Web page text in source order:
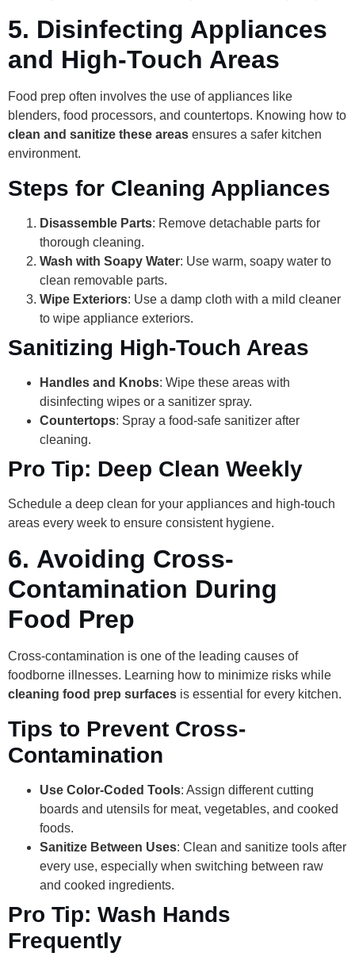
5. Disinfecting Appliances
and High-Touch Areas
Food prep often involves the use of appliances like
blenders, food processors, and countertops. Knowing how to
clean and sanitize these areas ensures a safer kitchen
environment.
Steps for Cleaning Appliances
Disassemble Parts: Remove detachable parts for
thorough cleaning.
Wash with Soapy Water: Use warm, soapy water to
clean removable parts.
Wipe Exteriors: Use a damp cloth with a mild cleaner
to wipe appliance exteriors.
Sanitizing High-Touch Areas
Handles and Knobs: Wipe these areas with
disinfecting wipes or a sanitizer spray.
Countertops: Spray a food-safe sanitizer after
cleaning.
Pro Tip: Deep Clean Weekly
Schedule a deep clean for your appliances and high-touch
areas every week to ensure consistent hygiene.
6. Avoiding Cross-
Contamination During
Food Prep
Cross-contamination is one of the leading causes of
foodborne illnesses. Learning how to minimize risks while
cleaning food prep surfaces is essential for every kitchen.
Tips to Prevent Cross-
Contamination
Use Color-Coded Tools: Assign different cutting
boards and utensils for meat, vegetables, and cooked
foods.
Sanitize Between Uses: Clean and sanitize tools after
every use, especially when switching between raw
and cooked ingredients.
Pro Tip: Wash Hands
Frequently